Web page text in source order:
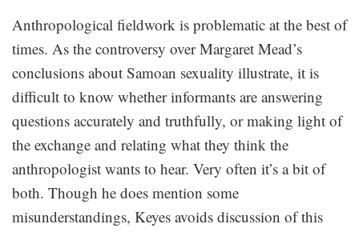
Anthropological fieldwork is problematic at the best of
times. As the controversy over Margaret Mead’s
conclusions about Samoan sexuality illustrate, it is
difficult to know whether informants are answering
questions accurately and truthfully, or making light of
the exchange and relating what they think the
anthropologist wants to hear. Very often it’s a bit of
both. Though he does mention some
misunderstandings, Keyes avoids discussion of this